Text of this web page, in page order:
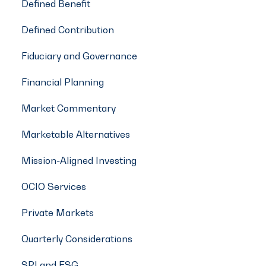
Defined Benefit
Defined Contribution
Fiduciary and Governance
Financial Planning
Market Commentary
Marketable Alternatives
Mission-Aligned Investing
OCIO Services
Private Markets
Quarterly Considerations